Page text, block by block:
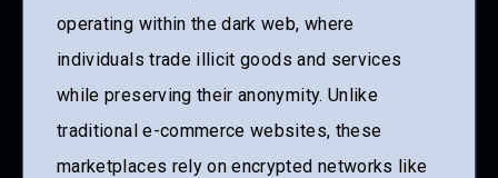
operating within the dark web, where
individuals trade illicit goods and services
while preserving their anonymity. Unlike
traditional e-commerce websites, these
marketplaces rely on encrypted networks like